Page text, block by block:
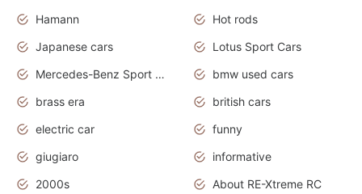
Hamann
Hot rods
Japanese cars
Lotus Sport Cars
Mercedes-Benz Sport Cars
bmw used cars
brass era
british cars
electric car
funny
giugiaro
informative
2000s
About RE-Xtreme RC